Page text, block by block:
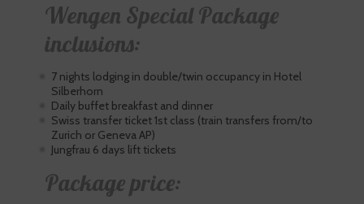
Wengen Special Package
inclusions:
7 nights lodging in double/twin occupancy in Hotel
Silberhorn
Daily buffet breakfast and dinner
Swiss transfer ticket 1st class (train transfers from/to
Zurich or Geneva AP)
Jungfrau 6 days lift tickets
Package price: